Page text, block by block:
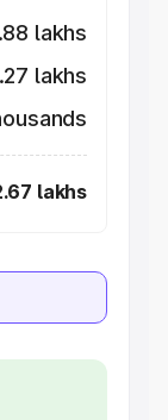
lakhs
lakhs
lakhs